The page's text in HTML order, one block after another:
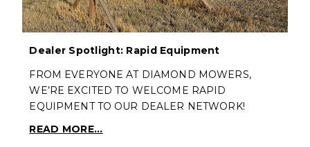
Dealer Spotlight: Rapid Equipment
FROM EVERYONE AT DIAMOND MOWERS,
WE’RE EXCITED TO WELCOME RAPID
EQUIPMENT TO OUR DEALER NETWORK!
READ MORE...